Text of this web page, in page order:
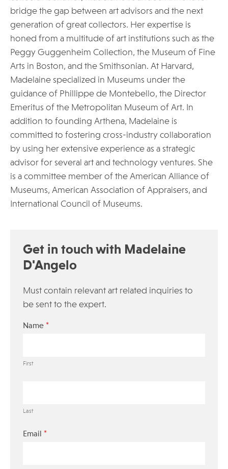
bridge the gap between art advisors and the next
generation of great collectors. Her expertise is
honed from a multitude of art institutions such as the
Peggy Guggenheim Collection, the Museum of Fine
Arts in Boston, and the Smithsonian. At Harvard,
Madelaine specialized in Museums under the
guidance of Phillippe de Montebello, the Director
Emeritus of the Metropolitan Museum of Art. In
addition to founding Arthena, Madelaine is
committed to fostering cross-industry collaboration
by using her extensive experience as a strategic
advisor for several art and technology ventures. She
is a committee member of the American Alliance of
Museums, American Association of Appraisers, and
International Council of Museums.
Get in touch with Madelaine
D'Angelo
Must contain relevant art related inquiries to
be sent to the expert.
Name *
First
Last
Email *